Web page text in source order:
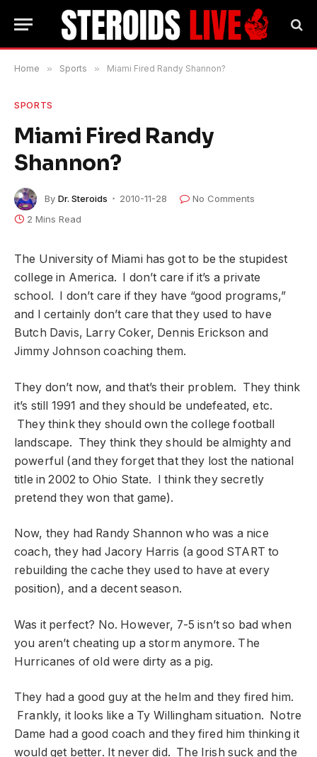
Home » Sports » Miami Fired Randy Shannon?
SPORTS
Miami Fired Randy
Shannon?
By Dr. Steroids 2010-11-28
No Comments
2 Mins Read
The University of Miami has got to be the stupidest
college in America. I don’t care if it’s a private
school. I don’t care if they have “good programs,”
and I certainly don’t care that they used to have
Butch Davis, Larry Coker, Dennis Erickson and
Jimmy Johnson coaching them.
They don’t now, and that’s their problem. They think
it’s still 1991 and they should be undefeated, etc.
They think they should own the college football
landscape. They think they should be almighty and
powerful (and they forget that they lost the national
title in 2002 to Ohio State. I think they secretly
pretend they won that game).
Now, they had Randy Shannon who was a nice
coach, they had Jacory Harris (a good START to
rebuilding the cache they used to have at every
position), and a decent season.
Was it perfect? No. However, 7-5 isn’t so bad when
you aren’t cheating up a storm anymore. The
Hurricanes of old were dirty as a pig.
They had a good guy at the helm and they fired him.
Frankly, it looks like a Ty Willingham situation. Notre
Dame had a good coach and they fired him thinking it
would get better. It never did. The Irish suck and the